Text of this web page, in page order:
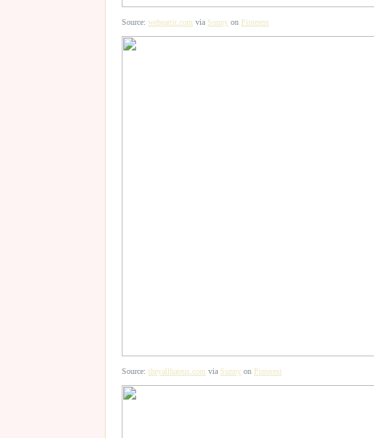
Source: weheartit.com via Sunny on Pinterest
Source: theyallhateus.com via Sunny on Pinterest